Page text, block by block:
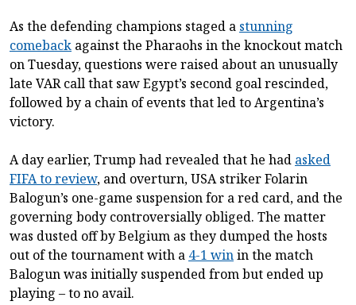
As the defending champions staged a stunning
comeback against the Pharaohs in the knockout match
on Tuesday, questions were raised about an unusually
late VAR call that saw Egypt’s second goal rescinded,
followed by a chain of events that led to Argentina’s
victory.
A day earlier, Trump had revealed that he had asked
FIFA to review, and overturn, USA striker Folarin
Balogun’s one-game suspension for a red card, and the
governing body controversially obliged. The matter
was dusted off by Belgium as they dumped the hosts
out of the tournament with a 4-1 winin the match
Balogun was initially suspended from but ended up
playing – to no avail.